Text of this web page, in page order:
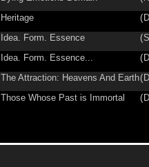
Heritage
(
Idea. Form. Essence
(
Idea. Form. Essence...
(
The Attraction: Heavens And Earth(
Those Whose Past is Immortal
(